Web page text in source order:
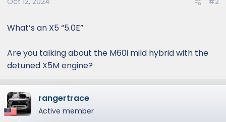
What’s an X5 “5.0E”
Are you talking about the M60i mild hybrid with the
detuned X5M engine?
rangertrace
Active member